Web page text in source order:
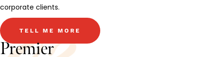
corporate clients.
TELL ME MORE
Premier